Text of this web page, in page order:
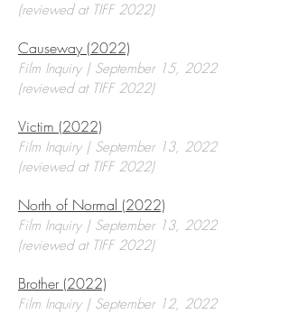
(reviewed at TIFF 2022)
Causeway (2022)
Film Inquiry | September 15, 2022
(reviewed at TIFF 2022)
Victim (2022)
Film Inquiry | September 13, 2022
(reviewed at TIFF 2022)
North of Normal (2022)
Film Inquiry | September 13, 2022
(reviewed at TIFF 2022)
Brother (2022)
Film Inquiry | September 12, 2022